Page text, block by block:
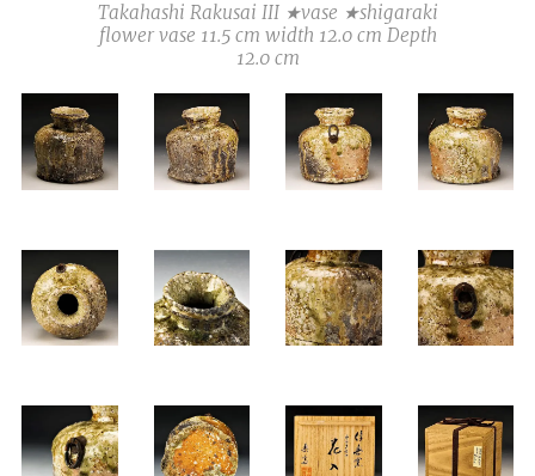
Takahashi Rakusai III ★vase ★shigaraki
flower vase 11.5 cm width 12.0 cm Depth
12.0 cm